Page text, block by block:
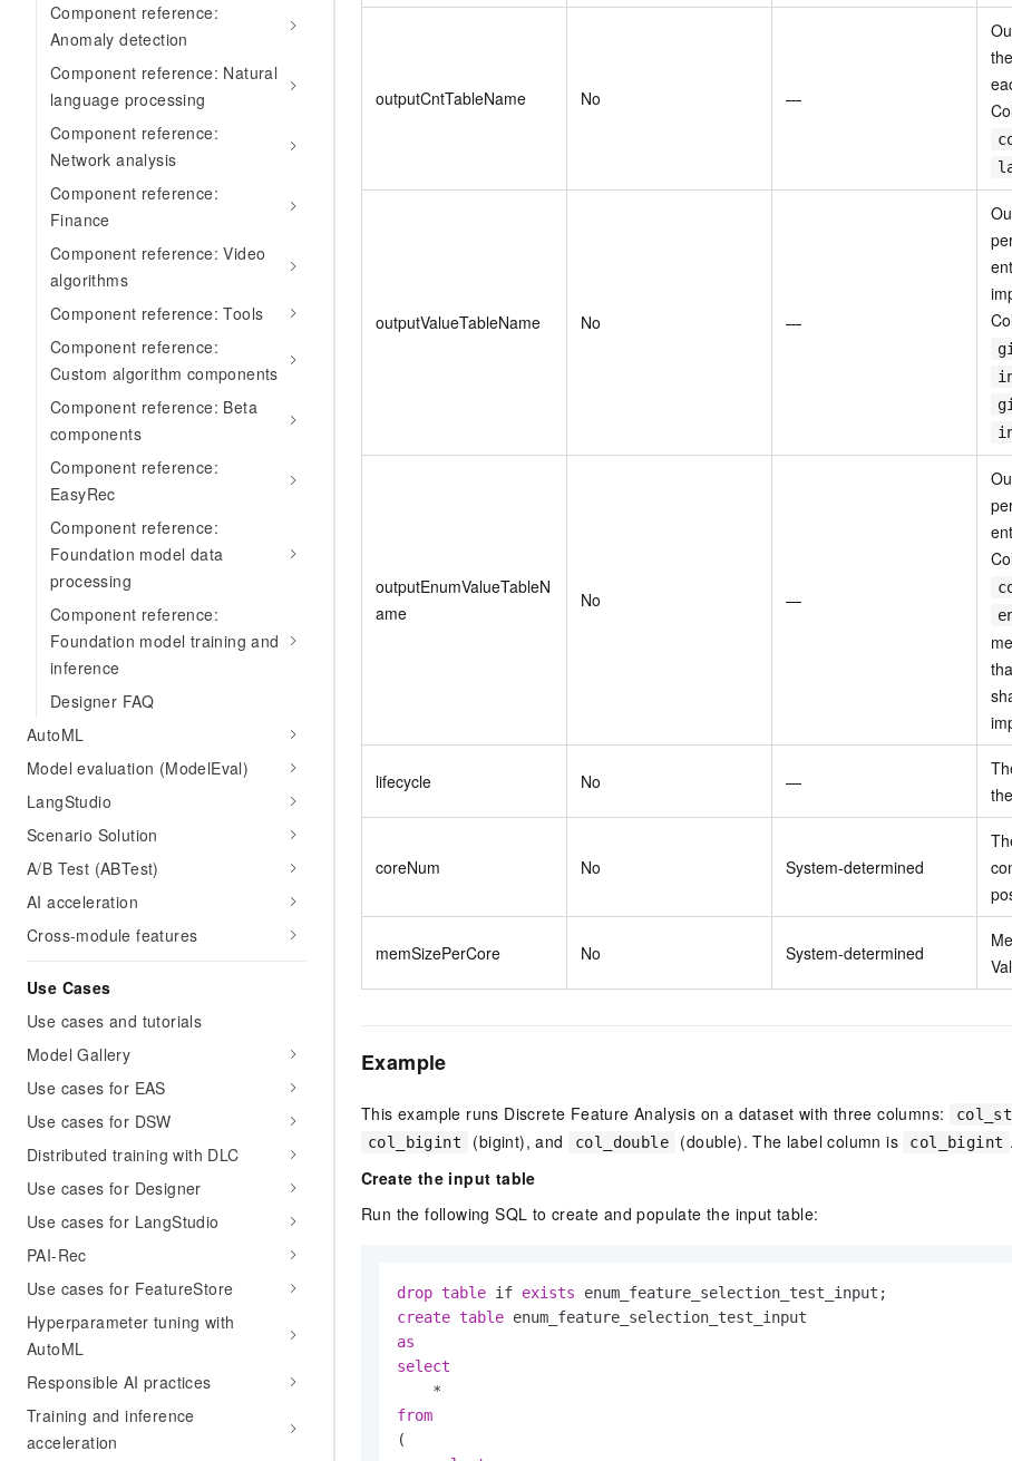
Component reference:
Anomaly detection
Component reference: Natural
language processing
Component reference:
Network analysis
Component reference:
Finance
Component reference: Video
algorithms
Component reference: Tools
Component reference:
Custom algorithm components
Component reference: Beta
components
Component reference:
EasyRec
Component reference:
Foundation model data
processing
Component reference:
Foundation model training and
inference
Designer FAQ
AutoML
Model evaluation (ModelEval)
LangStudio
Scenario Solution
A/B Test (ABTest)
AI acceleration
Cross-module features
Use Cases
Use cases and tutorials
Model Gallery
Use cases for EAS
Use cases for DSW
Distributed training with DLC
Use cases for Designer
Use cases for LangStudio
PAI-Rec
Use cases for FeatureStore
Hyperparameter tuning with
AutoML
Responsible AI practices
Training and inference
acceleration
outputCntTableName No —
outputValueTableName No —
outputEnumValueTableN
ame
No —
lifecycle No —
coreNum No System-determined
memSizePerCore No System-determined
Example
This example runs Discrete Feature Analysis on a dataset with three columns:
col_bigint (bigint), and col_double (double). The label column is col_bigint .
Create the input table
Run the following SQL to create and populate the input table:
drop table if exists
create table
as
select
*
from
(